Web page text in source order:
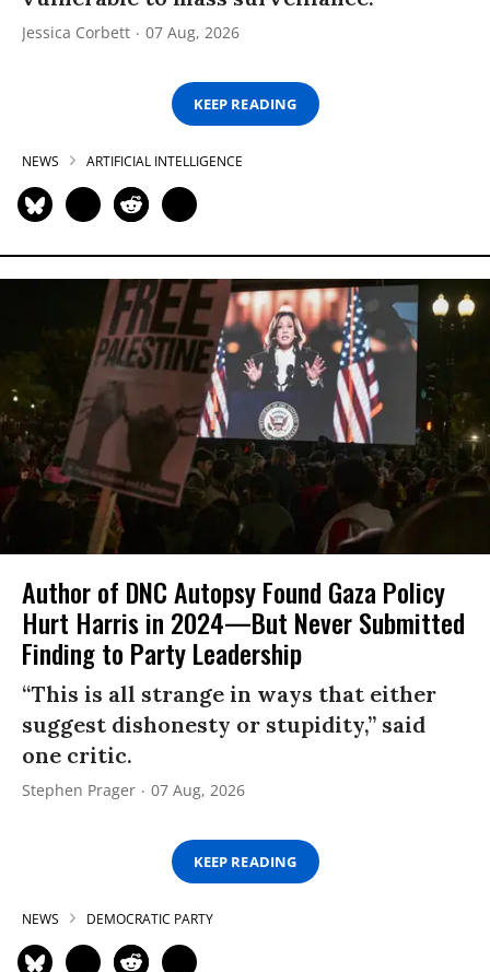
Jessica Corbett 07 Aug, 2026
KEEP READING
NEWS ARTIFICIAL INTELLIGENCE
Author of DNC Autopsy Found Gaza Policy
Hurt Harris in 2024—But Never Submitted
Finding to Party Leadership
“This is all strange in ways that either
suggest dishonesty or stupidity,” said
one critic.
Stephen Prager 07 Aug, 2026
KEEP READING
NEWS DEMOCRATIC PARTY